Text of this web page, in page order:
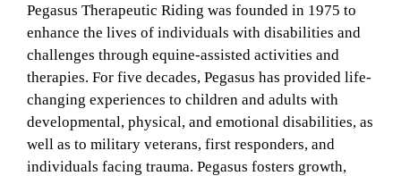
Pegasus Therapeutic Riding was founded in 1975 to
enhance the lives of individuals with disabilities and
challenges through equine-assisted activities and
therapies. For five decades, Pegasus has provided life-
changing experiences to children and adults with
developmental, physical, and emotional disabilities, as
well as to military veterans, first responders, and
individuals facing trauma. Pegasus fosters growth,